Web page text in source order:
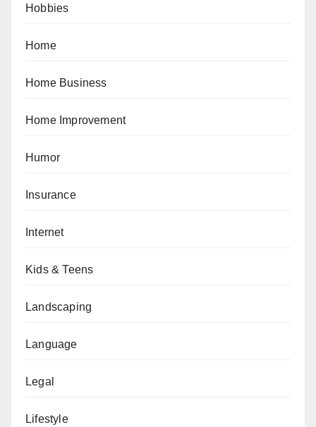
Hobbies
Home
Home Business
Home Improvement
Humor
Insurance
Internet
Kids & Teens
Landscaping
Language
Legal
Lifestyle